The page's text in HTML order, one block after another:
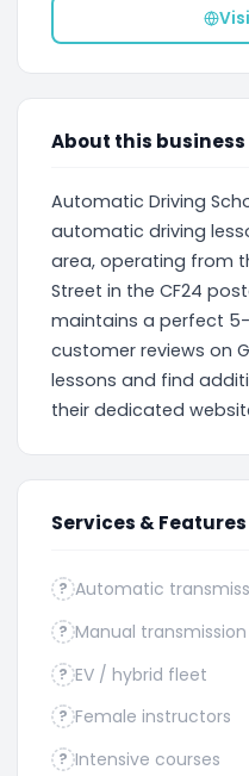
About this business
Automatic Driving
automatic driving
area, operating from
Street in the CF24
maintains a perfect
customer reviews on
lessons and find
their dedicated
Services & Features
? Automatic
? Manual transmission
? EV / hybrid fleet
? Female instructors
? Intensive courses